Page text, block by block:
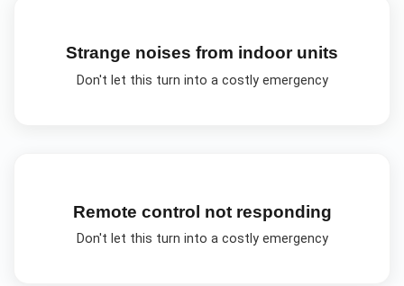
Strange noises from indoor units
Don't let this turn into a costly emergency
Remote control not responding
Don't let this turn into a costly emergency